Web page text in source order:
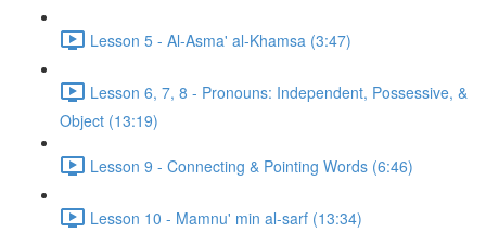
Lesson 5 - Al-Asma' al-Khamsa (3:47)
Lesson 6, 7, 8 - Pronouns: Independent, Possessive, &
Object (13:19)
Lesson 9 - Connecting & Pointing Words (6:46)
Lesson 10 - Mamnu' min al-sarf (13:34)